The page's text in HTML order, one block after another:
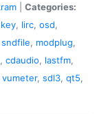
Categories:
, lirc, osd,
sndfile, modplug,
, cdaudio, lastfm,
vumeter, sdl3, qt5,